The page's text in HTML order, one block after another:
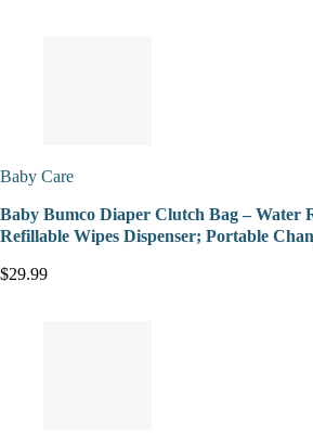
Baby Care
Baby Bumco Diaper Clutch Bag – Water
Refillable Wipes Dispenser; Portable
$29.99